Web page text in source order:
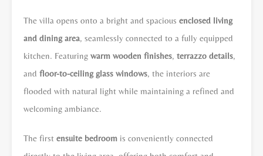
The villa opens onto a bright and spacious enclosed living
and dining area, seamlessly connected to a fully equipped
kitchen. Featuring warm wooden finishes, terrazzo details,
and floor-to-ceiling glass windows, the interiors are
flooded with natural light while maintaining a refined and
welcoming ambiance.
The first ensuite bedroom is conveniently connected